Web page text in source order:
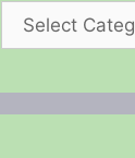
Categories